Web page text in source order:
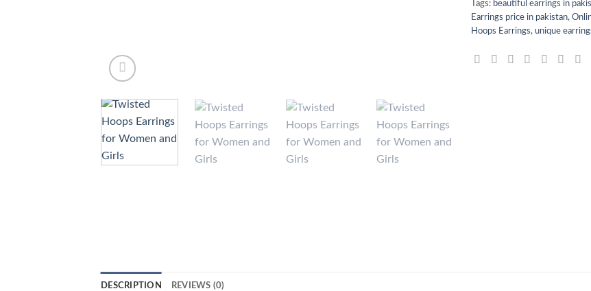
Tags: beautiful earrings in
Earrings price in pakistan,
Hoops Earrings, unique
DESCRIPTION REVIEWS (0)